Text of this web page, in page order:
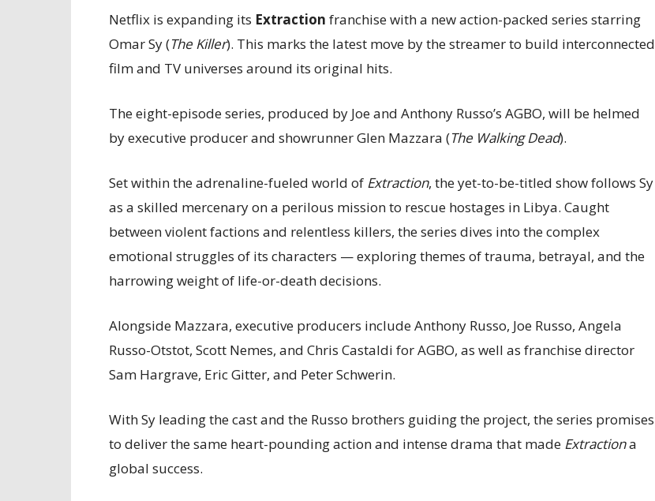
Netflix is expanding its Extraction franchise with a new action-packed series starring
Omar Sy (The Killer). This marks the latest move by the streamer to build interconnected
film and TV universes around its original hits.
The eight-episode series, produced by Joe and Anthony Russo’s AGBO, will be helmed
by executive producer and showrunner Glen Mazzara (The Walking Dead).
Set within the adrenaline-fueled world of Extraction, the yet-to-be-titled show follows Sy
as a skilled mercenary on a perilous mission to rescue hostages in Libya. Caught
between violent factions and relentless killers, the series dives into the complex
emotional struggles of its characters — exploring themes of trauma, betrayal, and the
harrowing weight of life-or-death decisions.
Alongside Mazzara, executive producers include Anthony Russo, Joe Russo, Angela
Russo-Otstot, Scott Nemes, and Chris Castaldi for AGBO, as well as franchise director
Sam Hargrave, Eric Gitter, and Peter Schwerin.
With Sy leading the cast and the Russo brothers guiding the project, the series promises
to deliver the same heart-pounding action and intense drama that made Extractiona
global success.